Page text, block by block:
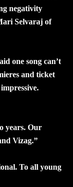
negativity
Selvaraj of
one song can’t
and ticket
years. Our
Vizag.”
To all young